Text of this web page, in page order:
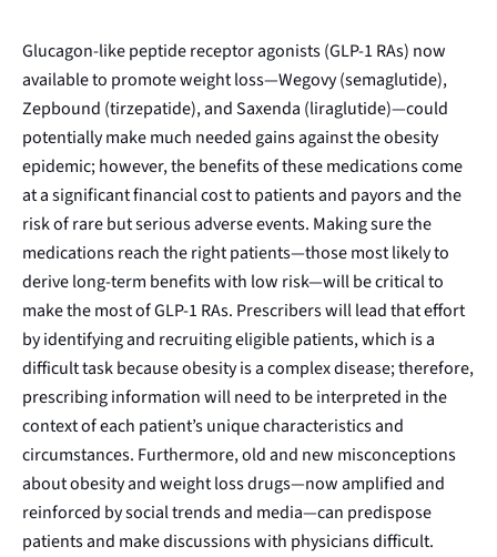
Glucagon-like peptide receptor agonists (GLP-1 RAs) now
available to promote weight loss—Wegovy(semaglutide),
Zepbound (tirzepatide), andSaxenda (liraglutide)—could
potentially make much needed gains against theobesity
epidemic; however, the benefits of these medications come
at a significant financial cost to patients and payors and the
risk of rare but serious adverse events. Making sure the
medications reach the right patients—those most likely to
derive long-term benefits with low risk—will be critical to
make the most of GLP-1 RAs. Prescribers will lead that effort
by identifying and recruiting eligible patients, which is a
difficult task because obesity is acomplex disease; therefore,
prescribing information will need to be interpreted in the
context of each patient’s unique characteristics and
circumstances. Furthermore, old and new misconceptions
about obesity and weight loss drugs—now amplified and
reinforced by social trends and media—can predispose
patients and make discussions with physicians difficult.